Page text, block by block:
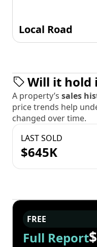
Local Road
Will it hold
A property’s sales
price trends help
changed over time.
LAST SOLD
$645K
FREE
Full Report